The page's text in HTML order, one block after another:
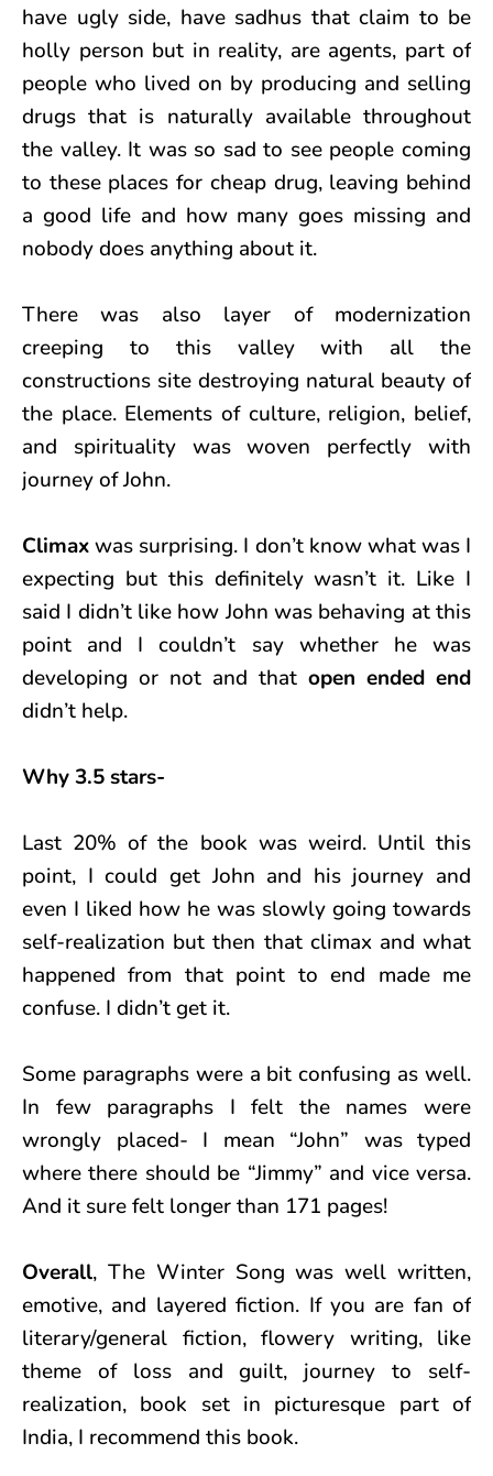
have ugly side, have sadhus that claim to be
holly person but in reality, are agents, part of
people who lived on by producing and selling
drugs that is naturally available throughout
the valley. It was so sad to see people coming
to these places for cheap drug, leaving behind
a good life and how many goes missing and
nobody does anything about it.
There was also layer of modernization
creeping to this valley with all the
constructions site destroying natural beauty of
the place. Elements of culture, religion, belief,
and spirituality was woven perfectly with
journey of John.
Climaxwas surprising. I don’t know what was I
expecting but this definitely wasn’t it. Like I
said I didn’t like how John was behaving at this
point and I couldn’t say whether he was
developing or not and that open ended end
didn’t help.
Why 3.5 stars-
Last 20% of the book was weird. Until this
point, I could get John and his journey and
even I liked how he was slowly going towards
self-realization but then that climax and what
happened from that point to end made me
confuse. I didn’t get it.
Some paragraphs were a bit confusing as well.
In few paragraphs I felt the names were
wrongly placed- I mean “John” was typed
where there should be “Jimmy” and vice versa.
And it sure felt longer than 171 pages!
Overall, The Winter Song was well written,
emotive, and layered fiction. If you are fan of
literary/general fiction, flowery writing, like
theme of loss and guilt, journey to self-
realization, book set in picturesque part of
India, I recommend this book.